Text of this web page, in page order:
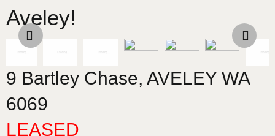
Aveley!
9 Bartley Chase, AVELEY WA
6069
LEASED